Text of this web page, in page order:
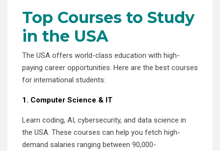
Top Courses to Study
in the USA
The USA offers world-class education with high-
paying career opportunities. Here are the best courses
for international students:
1. Computer Science & IT
Learn coding, AI, cybersecurity, and data science in
the USA. These courses can help you fetch high-
demand salaries ranging between 90,000-